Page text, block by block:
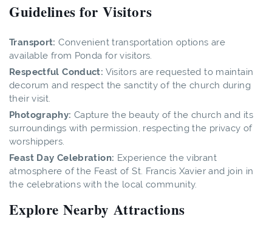
Guidelines for Visitors
Transport: Convenient transportation options are
available from Ponda for visitors.
Respectful Conduct: Visitors are requested to maintain
decorum and respect the sanctity of the church during
their visit.
Photography: Capture the beauty of the church and its
surroundings with permission, respecting the privacy of
worshippers.
Feast Day Celebration: Experience the vibrant
atmosphere of the Feast of St. Francis Xavier and join in
the celebrations with the local community.
Explore Nearby Attractions